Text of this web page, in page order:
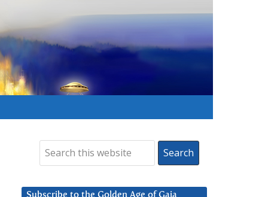
Subscribe to the Golden Age of Gaia